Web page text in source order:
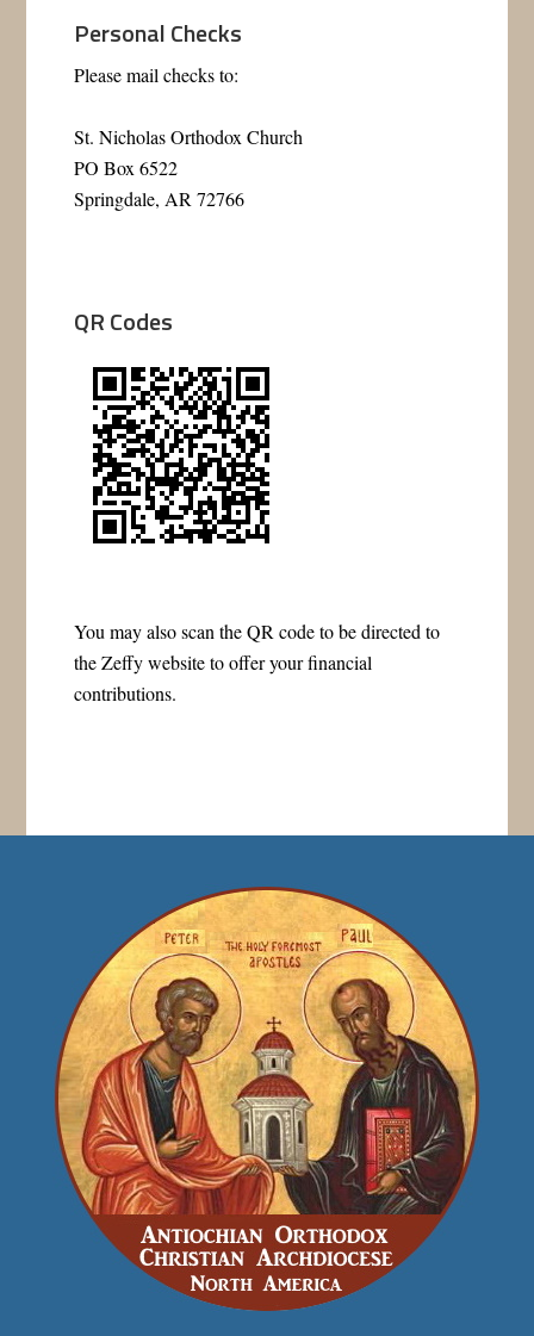
Personal Checks
Please mail checks to:
St. Nicholas Orthodox Church
PO Box 6522
Springdale, AR 72766
QR Codes
You may also scan the QR code to be directed to
the Zeffy website to offer your financial
contributions.